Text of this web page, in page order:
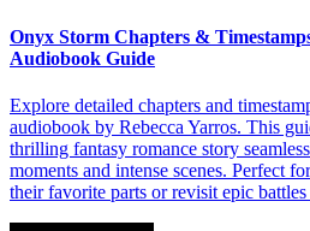
Onyx Storm Chapters &
Audiobook Guide
Explore detailed chapters and
audiobook by Rebecca Yarros. This
thrilling fantasy romance story
moments and intense scenes. Perfect
their favorite parts or revisit epic